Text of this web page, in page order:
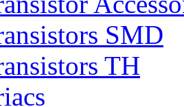
SMD
TH